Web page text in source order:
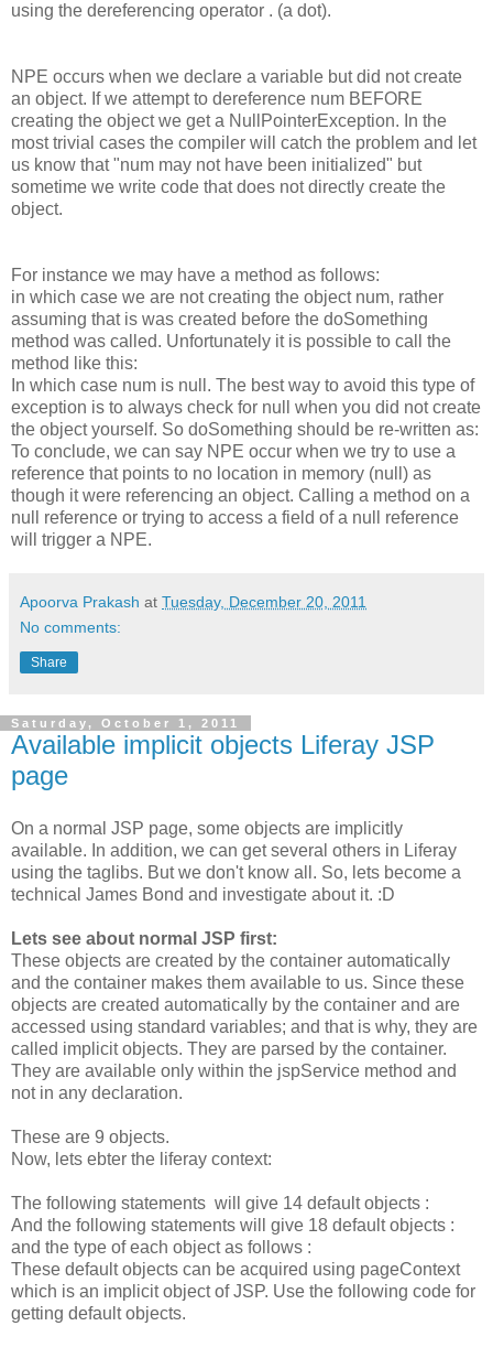
using the dereferencing operator . (a dot).
NPE occurs when we declare a variable but did not create
an object. If we attempt to dereference num BEFORE
creating the object we get a NullPointerException. In the
most trivial cases the compiler will catch the problem and let
us know that "num may not have been initialized" but
sometime we write code that does not directly create the
object.
For instance we may have a method as follows:
in which case we are not creating the object num, rather
assuming that is was created before the doSomething
method was called. Unfortunately it is possible to call the
method like this:
In which case num is null. The best way to avoid this type of
exception is to always check for null when you did not create
the object yourself. So doSomething should be re-written as:
To conclude, we can say NPE occur when we try to use a
reference that points to no location in memory (null) as
though it were referencing an object. Calling a method on a
null reference or trying to access a field of a null reference
will trigger a NPE.
Apoorva Prakash at Tuesday, December 20, 2011
No comments:
Share
Saturday, October 1, 2011
Available implicit objects Liferay JSP
page
On a normal JSP page, some objects are implicitly
available. In addition, we can get several others in Liferay
using the taglibs. But we don't know all. So, lets become a
technical James Bond and investigate about it. :D
Lets see about normal JSP first:
These objects are created by the container automatically
and the container makes them available to us. Since these
objects are created automatically by the container and are
accessed using standard variables; and that is why, they are
called implicit objects. They are parsed by the container.
They are available only within the jspService method and
not in any declaration.
These are 9 objects.
Now, lets ebter the liferay context:
The following statements will give 14 default objects :
And the following statements will give 18 default objects :
and the type of each object as follows :
These default objects can be acquired using pageContext
which is an implicit object of JSP. Use the following code for
getting default objects.